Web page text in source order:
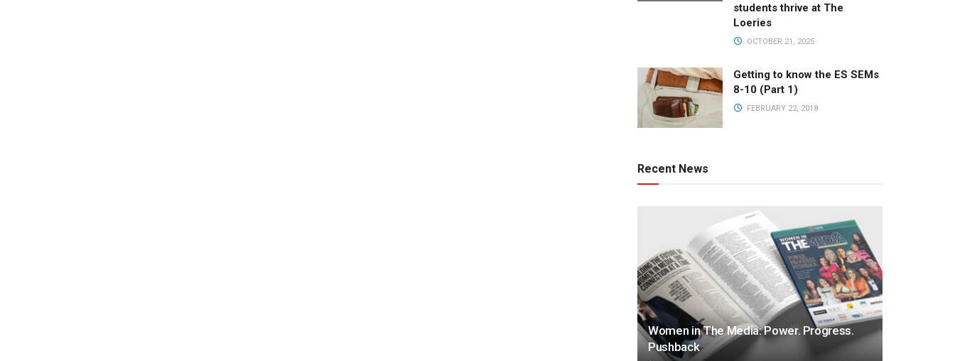
students thrive at The
Loeries
OCTOBER 21, 2025
Getting to know the ES SEMs
8-10 (Part 1)
FEBRUARY 22, 2018
Recent News
Women in The Media: Power. Progress.
Pushback